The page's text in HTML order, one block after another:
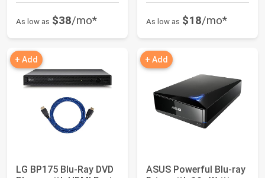
As low as $38/mo* As low as $18/mo*
+ Add
LG BP175 Blu-Ray DVD
+ Add
ASUS Powerful Blu-ray